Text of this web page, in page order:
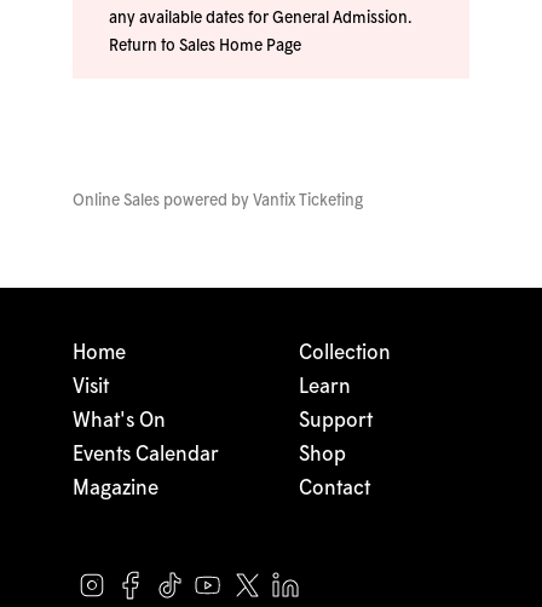
any available dates for General Admission.
Return to Sales Home Page
Online Sales powered by Vantix Ticketing
Home
Visit
What's On
Events Calendar
Magazine
Collection
Learn
Support
Shop
Contact